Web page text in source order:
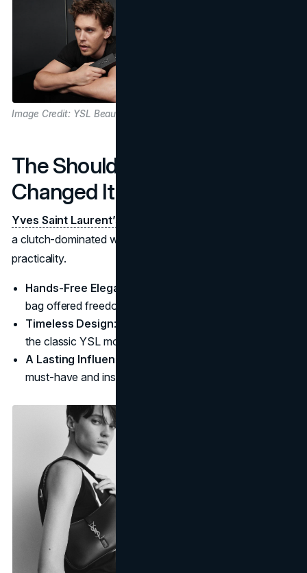
Image Credit: YSL Beauty
The Shoulder Bag That
Changed It All
Yves Saint Laurent’s shoulder bag
a clutch-dominated world, combining style and
practicality.
Hands-Free Elegance
bag offered freedom and ease while staying chic.
Timeless Design: Simple lines, subtle hardware, and
the classic YSL monogram make this bag a staple.
A Lasting Influence
must-have and inspired many future designs.